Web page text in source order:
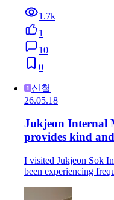
1.7k
1
10
0
신철
26.05.18
Jukjeon Internal
provides kind
I visited Jukjeon Sok
been experiencing